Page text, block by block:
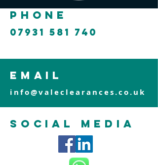
phone
07931 581 740
email
info@valeclearances.co.uk
social media